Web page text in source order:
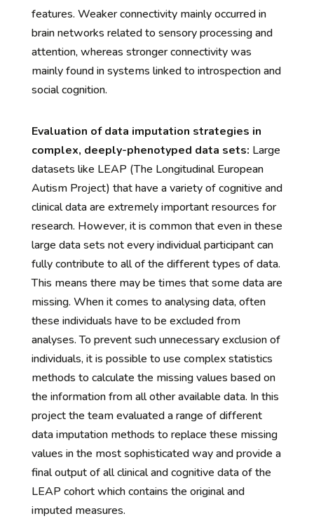
features. Weaker connectivity mainly occurred in
brain networks related to sensory processing and
attention, whereas stronger connectivity was
mainly found in systems linked to introspection and
social cognition.
Evaluation of data imputation strategies in
complex, deeply-phenotyped data sets: Large
datasets like LEAP (The Longitudinal European
Autism Project) that have a variety of cognitive and
clinical data are extremely important resources for
research. However, it is common that even in these
large data sets not every individual participant can
fully contribute to all of the different types of data.
This means there may be times that some data are
missing. When it comes to analysing data, often
these individuals have to be excluded from
analyses. To prevent such unnecessary exclusion of
individuals, it is possible to use complex statistics
methods to calculate the missing values based on
the information from all other available data. In this
project the team evaluated a range of different
data imputation methods to replace these missing
values in the most sophisticated way and provide a
final output of all clinical and cognitive data of the
LEAP cohort which contains the original and
imputed measures.